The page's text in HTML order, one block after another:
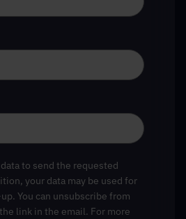
to send the requested
your data may be used for
You can unsubscribe from
link in the email. For more